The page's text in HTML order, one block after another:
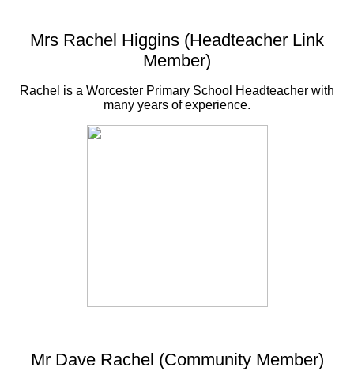
Mrs Rachel Higgins (Headteacher Link
Member)
Rachel is a Worcester Primary School Headteacher with
many years of experience.
Mr Dave Rachel (Community Member)